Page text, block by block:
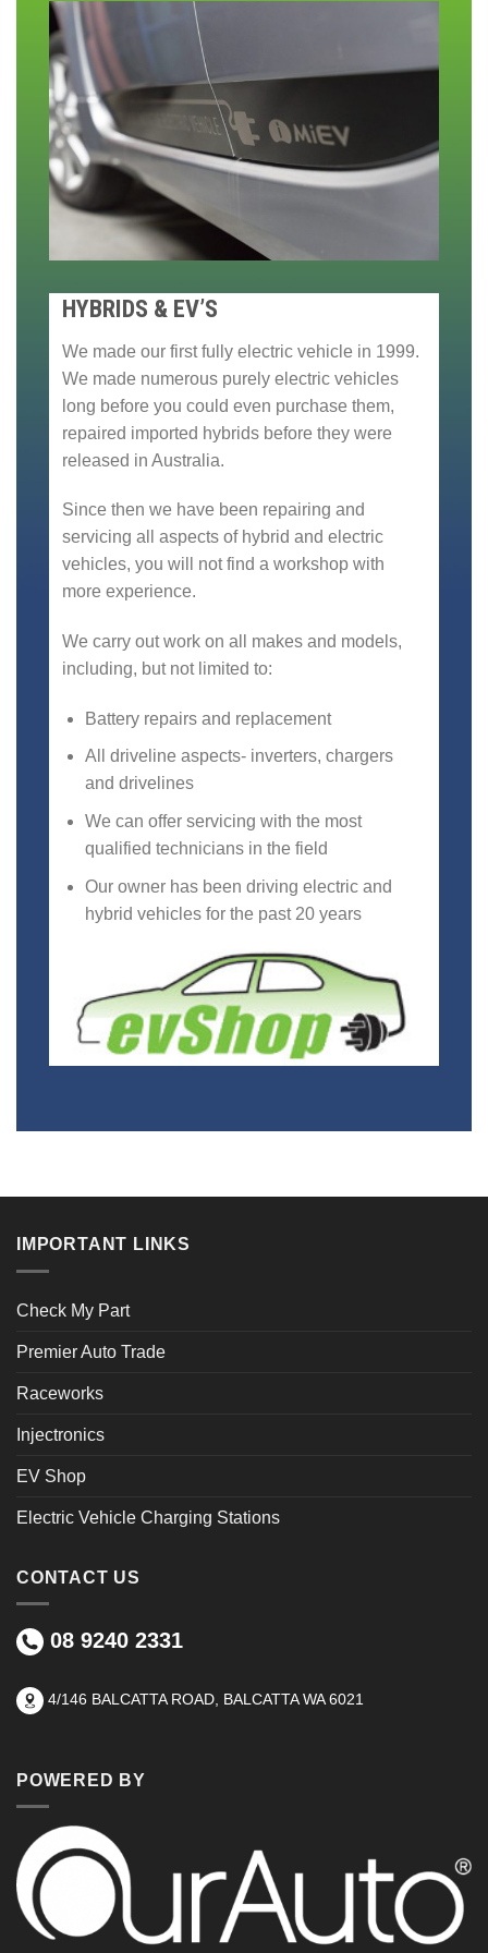
HYBRIDS & EV’S
We made our first fully electric vehicle in 1999.
We made numerous purely electric vehicles
long before you could even purchase them,
repaired imported hybrids before they were
released in Australia.
Since then we have been repairing and
servicing all aspects of hybrid and electric
vehicles, you will not find a workshop with
more experience.
We carry out work on all makes and models,
including, but not limited to:
Battery repairs and replacement
All driveline aspects- inverters, chargers
and drivelines
We can offer servicing with the most
qualified technicians in the field
Our owner has been driving electric and
hybrid vehicles for the past 20 years
IMPORTANT LINKS
Check My Part
Premier Auto Trade
Raceworks
Injectronics
EV Shop
Electric Vehicle Charging Stations
CONTACT US
08 9240 2331
4/146 BALCATTA ROAD, BALCATTA WA 6021
POWERED BY